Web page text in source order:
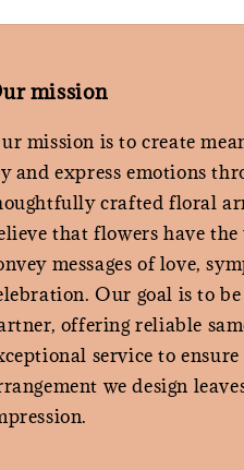
mission
mission is to create
and express emotions
crafted floral
that flowers have
messages of love,
Our goal is to
offering reliable
service to
we design